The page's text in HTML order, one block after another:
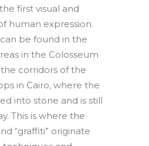
first visual and
human expression.
be found in the
in the Colosseum
corridors of the
in Cairo, where the
into stone and is still
This is where the
“graffiti” originate